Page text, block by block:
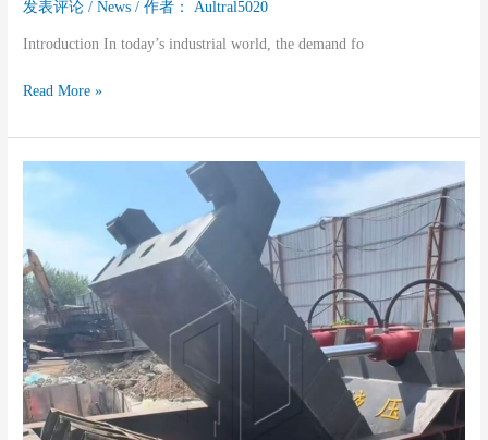
发表评论 /News / 作者： Aultral5020
Introduction In today’s industrial world, the demand fo
Read More »
Why
A
Used
Metal
Baler
Machine